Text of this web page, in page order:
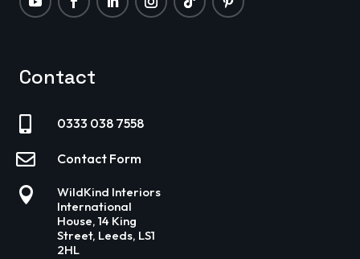
Contact
 0333 038 7558
 Contact Form

WildKind Interiors
International
House, 14 King
Street, Leeds, LS1
2HL